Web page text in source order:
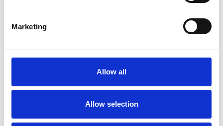
Marketing
Allow all
Allow selection
WHAT I CAN HELP WITH
Chronic Illness
Post-Traumatic Stress Race Issues